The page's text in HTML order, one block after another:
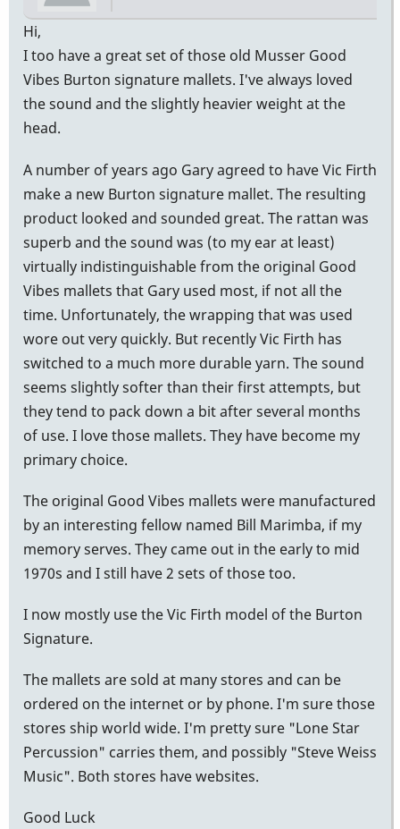
Hi,
I too have a great set of those old Musser Good
Vibes Burton signature mallets. I've always loved
the sound and the slightly heavier weight at the
head.
A number of years ago Gary agreed to have Vic Firth
make a new Burton signature mallet. The resulting
product looked and sounded great. The rattan was
superb and the sound was (to my ear at least)
virtually indistinguishable from the original Good
Vibes mallets that Gary used most, if not all the
time. Unfortunately, the wrapping that was used
wore out very quickly. But recently Vic Firth has
switched to a much more durable yarn. The sound
seems slightly softer than their first attempts, but
they tend to pack down a bit after several months
of use. I love those mallets. They have become my
primary choice.
The original Good Vibes mallets were manufactured
by an interesting fellow named Bill Marimba, if my
memory serves. They came out in the early to mid
1970s and I still have 2 sets of those too.
I now mostly use the Vic Firth model of the Burton
Signature.
The mallets are sold at many stores and can be
ordered on the internet or by phone. I'm sure those
stores ship world wide. I'm pretty sure "Lone Star
Percussion" carries them, and possibly "Steve Weiss
Music". Both stores have websites.
Good Luck